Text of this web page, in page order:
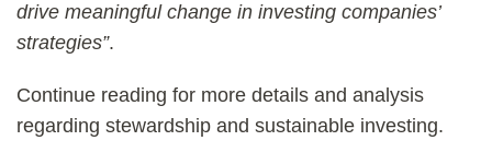
drive meaningful change in investing companies’
strategies”.
Continue reading for more details and analysis
regarding stewardship and sustainable investing.